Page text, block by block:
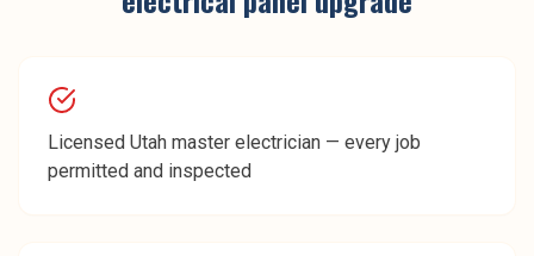
Licensed Utah master electrician — every job
permitted and inspected